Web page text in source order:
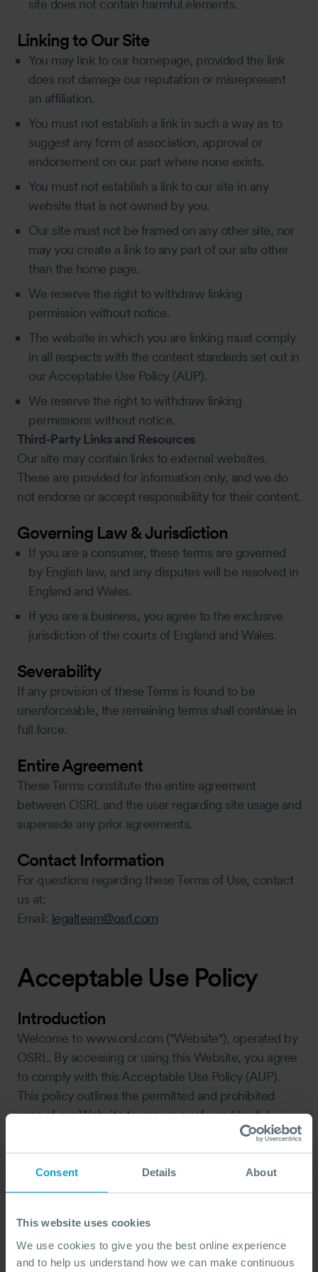
Consent Details About
This website uses cookies
We use cookies to give you the best online experience
and to help us understand how we can make continuous
site does not contain harmful elements.
Linking to Our Site
You may link to our homepage, provided the link
does not damage our reputation or misrepresent
an affiliation.
You must not establish a link in such a way as to
suggest any form of association, approval or
endorsement on our part where none exists.
You must not establish a link to our site in any
website that is not owned by you.
Our site must not be framed on any other site, nor
may you create a link to any part of our site other
than the home page.
We reserve the right to withdraw linking
permission without notice.
The website in which you are linking must comply
in all respects with the content standards set out in
our Acceptable Use Policy (AUP).
We reserve the right to withdraw linking
permissions without notice.
Third-Party Links and Resources
Our site may contain links to external websites.
These are provided for information only, and we do
not endorse or accept responsibility for their content.
Governing Law & Jurisdiction
If you are a consumer, these terms are governed
by English law, and any disputes will be resolved in
England and Wales.
If you are a business, you agree to the exclusive
jurisdiction of the courts of England and Wales.
Severability
If any provision of these Terms is found to be
unenforceable, the remaining terms shall continue in
full force.
Entire Agreement
These Terms constitute the entire agreement
between OSRL and the user regarding site usage and
supersede any prior agreements.
Contact Information
For questions regarding these Terms of Use, contact
us at:
Email: legalteam@osrl.com
Acceptable Use Policy
Introduction
Welcome to www.orsl.com ("Website"), operated by
OSRL. By accessing or using this Website, you agree
to comply with this Acceptable Use Policy (AUP).
This policy outlines the permitted and prohibited
uses of our Website to ensure a safe and lawful
www.osrl.com is a site operated by OSRL (“we” or
“us”). We are registered in England and Wales under
company number 1808594, and we have our
Town Quay, Southampton, SO14 2AQ, UK.
Permitted Use